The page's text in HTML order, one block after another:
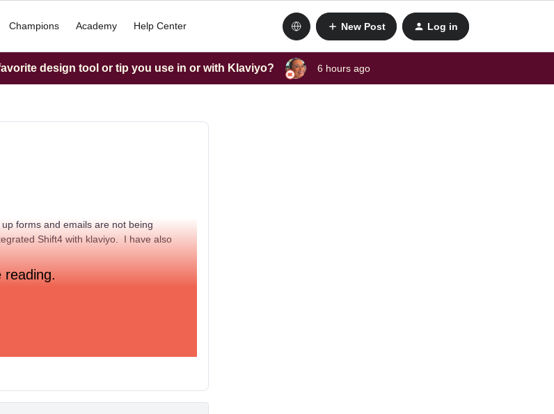
Champions Academy Help Center New Post Log in
design tool or tip you use in or with Klaviyo? 6 hours ago
forms and emails are not being
Shift4 with klaviyo. I have also
reading.